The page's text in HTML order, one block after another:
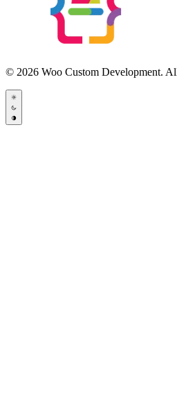
© 2026 Woo Custom Development.